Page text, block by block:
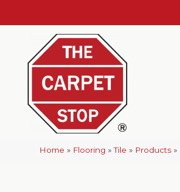
Home » Flooring »Tile » Products »